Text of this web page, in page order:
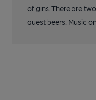
of gins. There are
guest beers. Music